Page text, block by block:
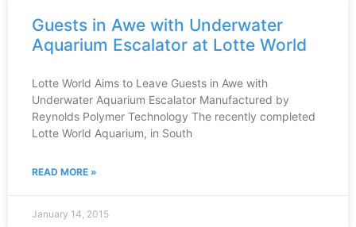
Guests in Awe with Underwater
Aquarium Escalator at Lotte World
Lotte World Aims to Leave Guests in Awe with
Underwater Aquarium Escalator Manufactured by
Reynolds Polymer Technology The recently completed
Lotte World Aquarium, in South
READ MORE »
January 14, 2015